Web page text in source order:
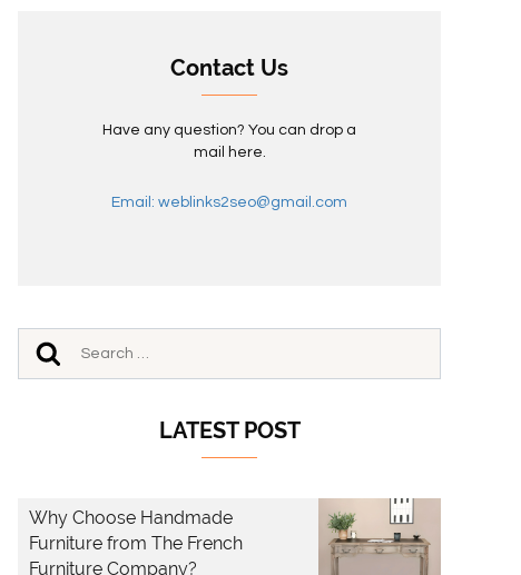
Contact Us
Have any question? You can drop a
mail here.
Email: weblinks2seo@gmail.com
LATEST POST
Why Choose Handmade
Furniture from The French
Furniture Company?